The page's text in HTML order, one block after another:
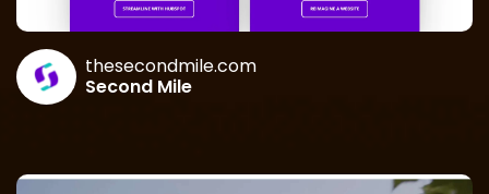
thesecondmile.com
Second Mile